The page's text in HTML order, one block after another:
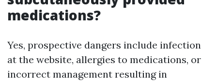
medications?
Yes, prospective dangers include infection
at the website, allergies to medications, or
incorrect management resulting in